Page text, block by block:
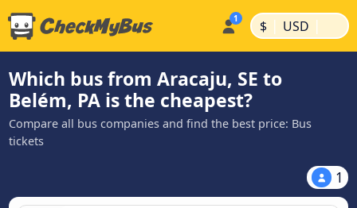
$ | USD |
Which bus from Aracaju, SE to
Belém, PA is the cheapest?
Compare all bus companies and find the best price: Bus
tickets
1